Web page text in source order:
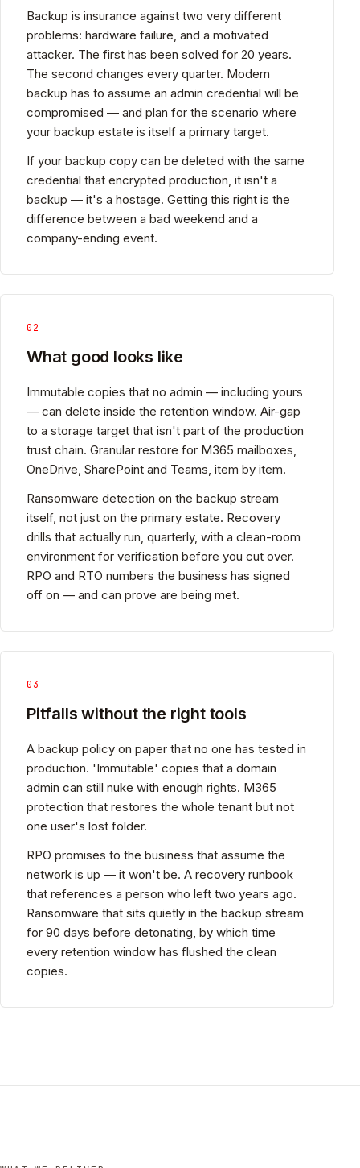
Backup is insurance against two very different
problems: hardware failure, and a motivated
attacker. The first has been solved for 20 years.
The second changes every quarter. Modern
backup has to assume an admin credential will be
compromised — and plan for the scenario where
your backup estate is itself a primary target.
If your backup copy can be deleted with the same
credential that encrypted production, it isn't a
backup — it's a hostage. Getting this right is the
difference between a bad weekend and a
company-ending event.
02
What good looks like
Immutable copies that no admin — including yours
— can delete inside the retention window. Air-gap
to a storage target that isn't part of the production
trust chain. Granular restore for M365 mailboxes,
OneDrive, SharePoint and Teams, item by item.
Ransomware detection on the backup stream
itself, not just on the primary estate. Recovery
drills that actually run, quarterly, with a clean-room
environment for verification before you cut over.
RPO and RTO numbers the business has signed
off on — and can prove are being met.
03
Pitfalls without the right tools
A backup policy on paper that no one has tested in
production. 'Immutable' copies that a domain
admin can still nuke with enough rights. M365
protection that restores the whole tenant but not
one user's lost folder.
RPO promises to the business that assume the
network is up — it won't be. A recovery runbook
that references a person who left two years ago.
Ransomware that sits quietly in the backup stream
for 90 days before detonating, by which time
every retention window has flushed the clean
copies.